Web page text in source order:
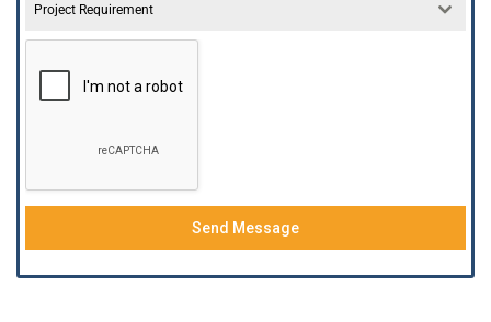
Project Requirement
Send Message